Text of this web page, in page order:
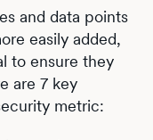
and data points
easily added,
to ensure they
are 7 key
metric: